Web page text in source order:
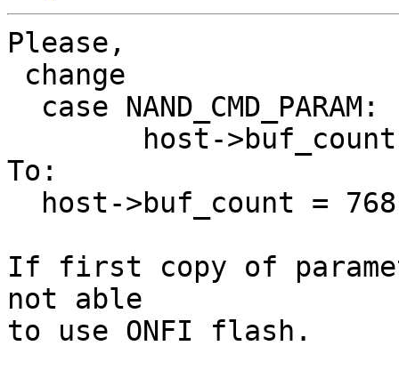
Please,
To:
If first copy of
not able
to use ONFI flash.